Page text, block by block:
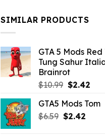
SIMILAR PRODUCTS
GTA 5 Mods Red
Tung Sahur
Brainrot
$10.99 Original
was:
$10.99.
$2.42
is:
GTA5 Mods Tom
$6.59 Original
$2.42